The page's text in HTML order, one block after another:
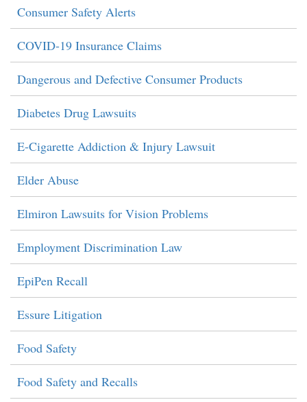
Consumer Safety Alerts
COVID-19 Insurance Claims
Dangerous and Defective Consumer Products
Diabetes Drug Lawsuits
E-Cigarette Addiction & Injury Lawsuit
Elder Abuse
Elmiron Lawsuits for Vision Problems
Employment Discrimination Law
EpiPen Recall
Essure Litigation
Food Safety
Food Safety and Recalls